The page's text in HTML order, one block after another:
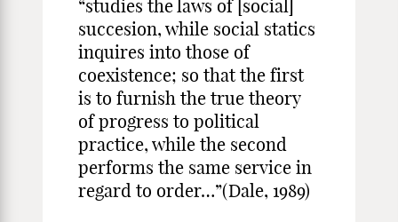
“studies the laws of [social]
succesion, while social statics
inquires into those of
coexistence; so that the first
is to furnish the true theory
of progress to political
practice, while the second
performs the same service in
regard to order…”(Dale, 1989)